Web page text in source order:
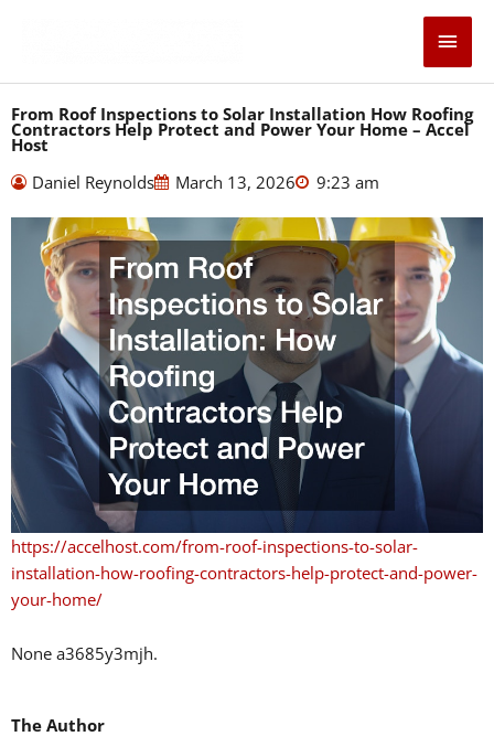
Main
From Roof Inspections to Solar Installation How Roofing
Contractors Help Protect and Power Your Home – Accel
Host
Daniel Reynolds
March 13, 2026 9:23 am
https://accelhost.com/from-roof-inspections-to-solar-
installation-how-roofing-contractors-help-protect-and-power-
your-home/
None a3685y3mjh.
The Author